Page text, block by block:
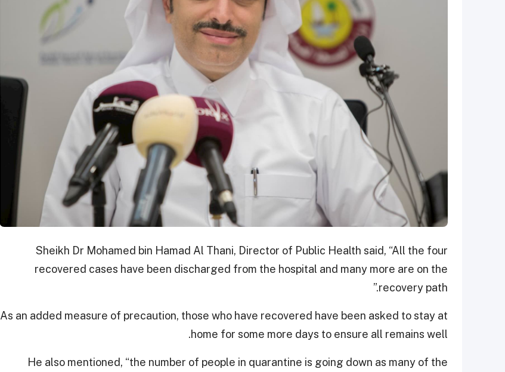
Sheikh Dr Mohamed bin Hamad Al Thani, Director of Public Health said, “All the four
recovered cases have been discharged from the hospital and many more are on the
recovery path.”
As an added measure of precaution, those who have recovered have been asked to stay at
home for some more days to ensure all remains well.
He also mentioned, “the number of people in quarantine is going down as many of the